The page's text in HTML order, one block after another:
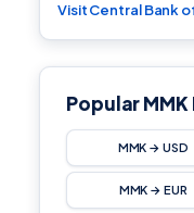
Visit Central Bank
Popular
MMK → USD
MMK → EUR